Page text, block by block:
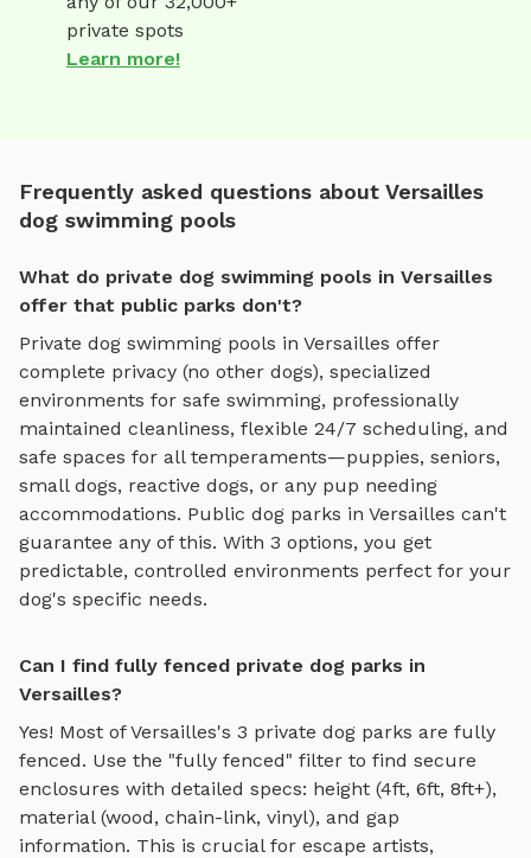
private spots
Learn more!
Frequently asked questions about Versailles
dog swimming pools
What do private dog swimming pools in Versailles
offer that public parks don't?
Private dog swimming pools in Versailles offer
complete privacy (no other dogs), specialized
environments for safe swimming, professionally
maintained cleanliness, flexible 24/7 scheduling, and
safe spaces for all temperaments—puppies, seniors,
small dogs, reactive dogs, or any pup needing
accommodations. Public dog parks in Versailles can't
guarantee any of this. With 3 options, you get
predictable, controlled environments perfect for your
dog's specific needs.
Can I find fully fenced private dog parks in
Versailles?
Yes! Most ofVersailles's 3 private dog parks are fully
fenced. Use the "fully fenced" filter to find secure
enclosures with detailed specs: height (4ft, 6ft, 8ft+),
material (wood, chain-link, vinyl), and gap
information. This is crucial for escape artists,